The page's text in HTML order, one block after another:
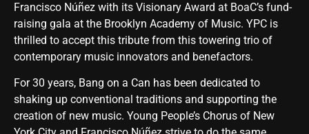
Francisco Núñez with its Visionary Award at BoaC’s fund-
raising gala at the Brooklyn Academy of Music. YPC is
thrilled to accept this tribute from this towering trio of
contemporary music innovators and benefactors.
For 30 years, Bang on a Can has been dedicated to
shaking up conventional traditions and supporting the
creation of new music. Young People’s Chorus of New